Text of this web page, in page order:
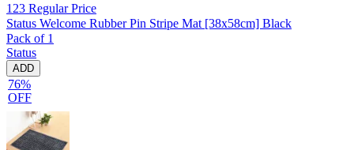
123 Regular Price
Status Welcome Rubber Pin Stripe Mat [38x58cm] Black
Pack of 1
Status
ADD
76%
OFF